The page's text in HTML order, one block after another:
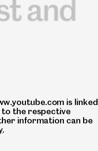
is linked
the respective
information can be
.